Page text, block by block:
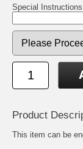
Special
Product
This item can be